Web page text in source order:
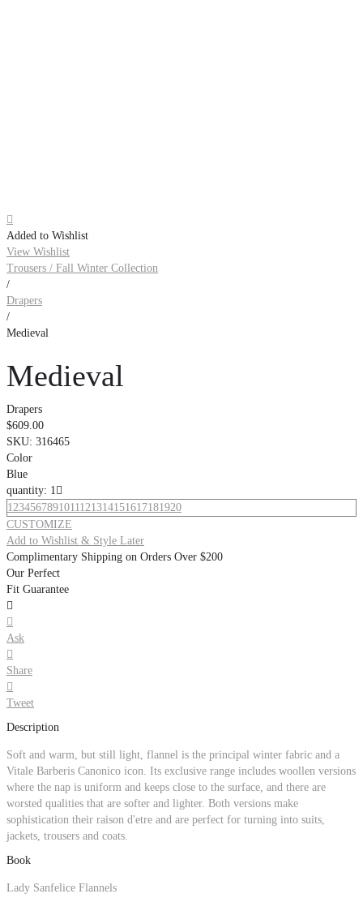

Added to Wishlist
View Wishlist
Trousers / Fall Winter Collection
/
Drapers
/
Medieval
Medieval
Drapers
$609.00
SKU: 316465
Color
Blue
quantity: 1 
1234567891011121314151617181920
CUSTOMIZE
Add to Wishlist & Style Later
Complimentary Shipping on Orders Over $200
Our Perfect
Fit Guarantee


Ask

Share

Tweet
Description
Soft and warm, but still light, flannel is the principal winter fabric and a
Vitale Barberis Canonico icon. Its exclusive range includes woollen versions
where the nap is uniform and keeps close to the surface, and there are
worsted qualities that are softer and lighter. Both versions make
sophistication their raison d'etre and are perfect for turning into suits,
jackets, trousers and coats.
Book
Lady Sanfelice Flannels